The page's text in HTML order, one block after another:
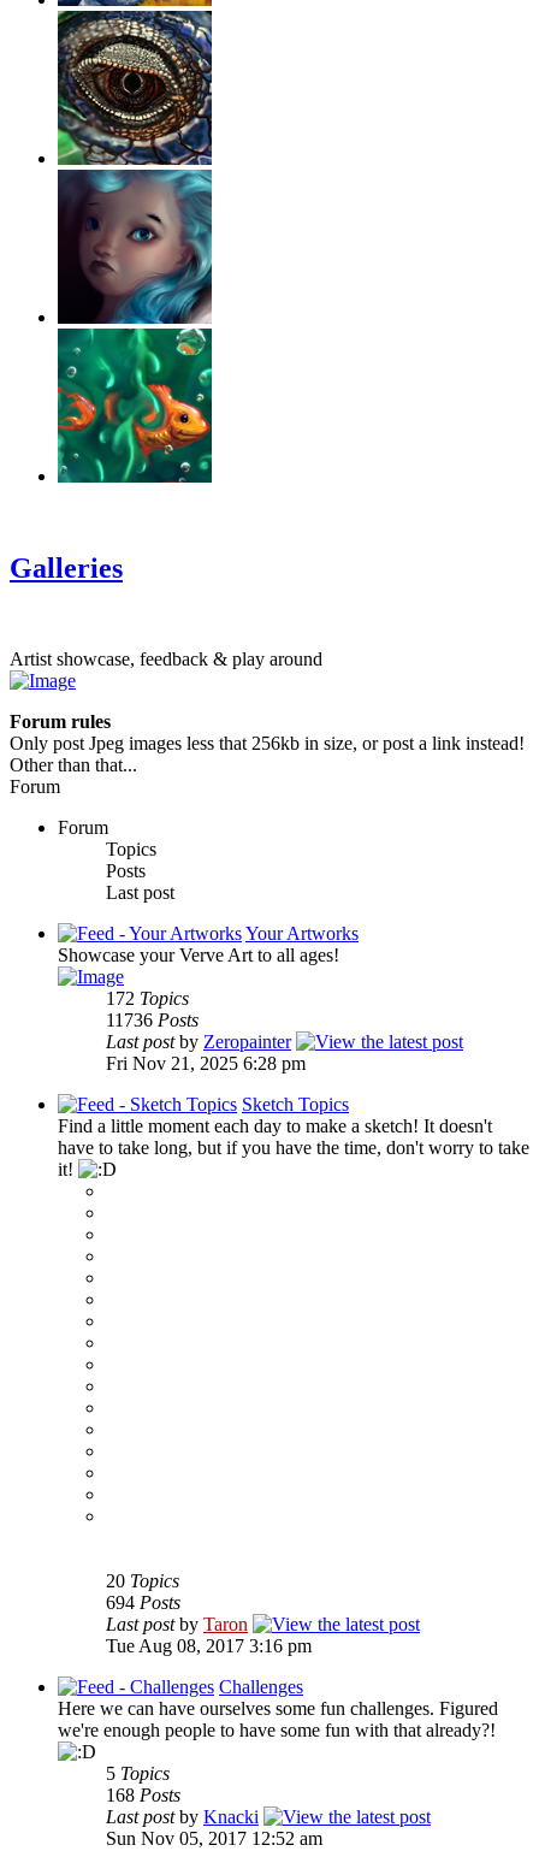
Galleries
Artist showcase, feedback & play around
Forum rules
Only post Jpeg images less that 256kb in size, or post a link instead!
Other than that...
Forum
Forum
Topics
Posts
Last post
Your Artworks
Showcase your Verve Art to all ages!
172 Topics
11736 Posts
Last postby Zeropainter
Fri Nov 21, 2025 6:28 pm
Sketch Topics
Find a little moment each day to make a sketch! It doesn't
have to take long, but if you have the time, don't worry to take
it!
20 Topics
694 Posts
Last postby Taron
Tue Aug 08, 2017 3:16 pm
Challenges
Here we can have ourselves some fun challenges. Figured
we're enough people to have some fun with that already?!
5 Topics
168 Posts
Last postby Knacki
Sun Nov 05, 2017 12:52 am